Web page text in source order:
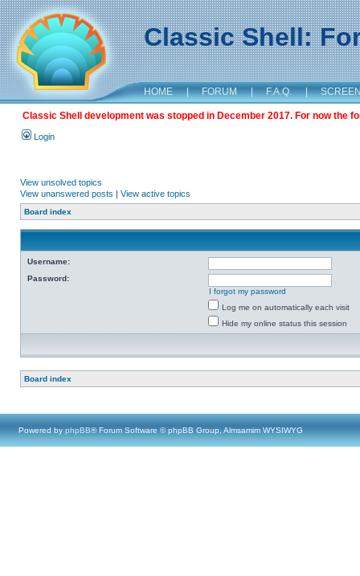
Classic Shell:
HOME | FORUM | F.A.Q. |
Classic Shell development was stopped in December 2017. For now the
Login
View unsolved topics
View unanswered posts | View active topics
Board index
Username:
Password:
I forgot my password
Log me on automatically each visit
Hide my online status this session
Board index
Powered by phpBB® Forum Software © phpBB Group, Almsamim WYSIWYG